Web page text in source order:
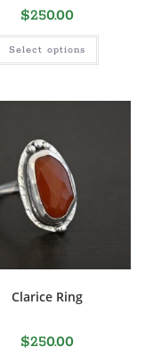
$250.00
Select options
Clarice Ring
$250.00